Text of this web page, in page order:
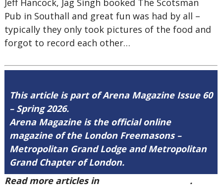
Jeff Hancock, Jag Singh booked The Scotsman
Pub in Southall and great fun was had by all –
typically they only took pictures of the food and
forgot to record each other…
This article is part of Arena Magazine Issue 60
– Spring 2026.
Arena Magazine is the official online
magazine of the London Freemasons –
Metropolitan Grand Lodge and Metropolitan
Grand Chapter of London.
Read more articles in
.